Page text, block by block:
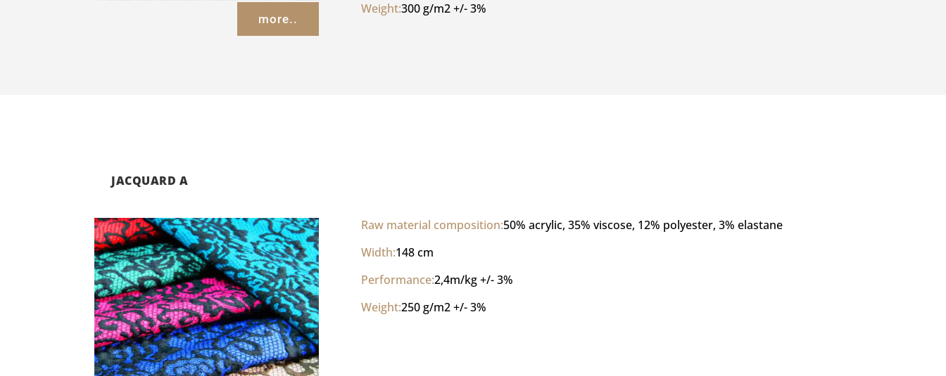
more..
Weight:300 g/m2 +/- 3%
JACQUARD A
Raw material composition:50% acrylic, 35% viscose, 12% polyester, 3% elastane
Width:148 cm
Performance:2,4m/kg +/- 3%
Weight:250 g/m2 +/- 3%